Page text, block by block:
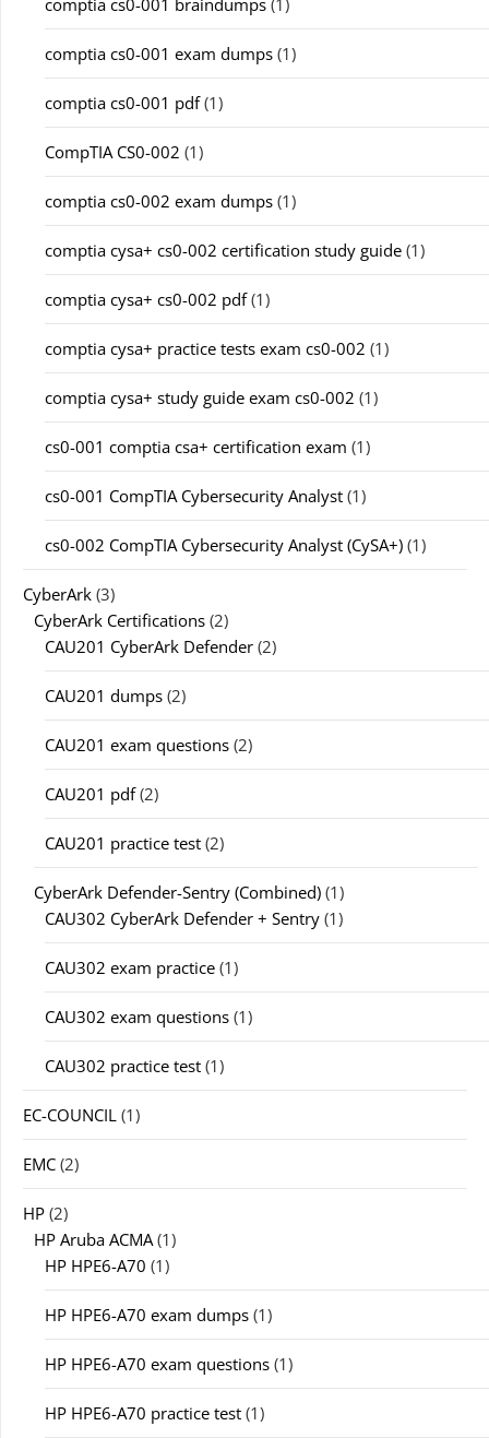
comptia cs0-001 exam dumps (1)
comptia cs0-001 pdf(1)
CompTIA CS0-002 (1)
comptia cs0-002 exam dumps (1)
comptia cysa+ cs0-002 certification study guide (1)
comptia cysa+ cs0-002 pdf(1)
comptia cysa+ practice tests exam cs0-002 (1)
comptia cysa+ study guide exam cs0-002 (1)
cs0-001 comptia csa+ certification exam (1)
cs0-001 CompTIA Cybersecurity Analyst (1)
cs0-002 CompTIA Cybersecurity Analyst (CySA+) (1)
CyberArk (3)
CyberArk Certifications (2)
CAU201 CyberArk Defender (2)
CAU201 dumps (2)
CAU201 exam questions (2)
CAU201 pdf(2)
CAU201 practice test (2)
CyberArk Defender-Sentry (Combined) (1)
CAU302 CyberArk Defender + Sentry (1)
CAU302 exam practice (1)
CAU302 exam questions (1)
CAU302 practice test (1)
EC-COUNCIL (1)
EMC (2)
HP (2)
HP Aruba ACMA (1)
HP HPE6-A70 (1)
HP HPE6-A70 exam dumps (1)
HP HPE6-A70 exam questions (1)
HP HPE6-A70 practice test (1)